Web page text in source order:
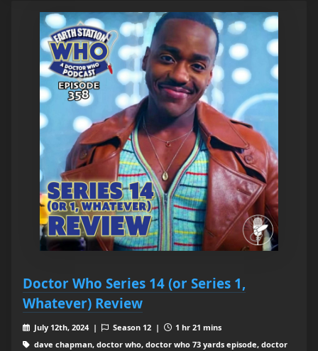
Doctor Who Series 14 (or Series 1,
Whatever) Review
July 12th, 2024 | Season 12 |
1 hr 21 mins
dave chapman, doctor who, doctor who 73 yards episode, doctor